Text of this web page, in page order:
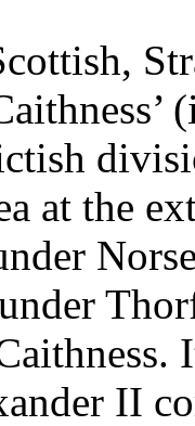
’
at the
.
II